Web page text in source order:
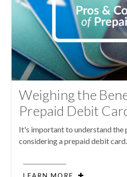
Weighing the
Prepaid Debit
It's important to understand the
considering a prepaid debit card.